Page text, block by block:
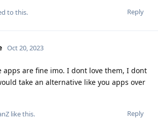
Reply
to this.
Oct 20, 2023
apps are fine imo. I dont love them, I dont
take an alternative like you apps over
Reply
like this.